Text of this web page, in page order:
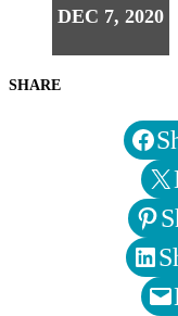
DEC 7, 2020
SHARE